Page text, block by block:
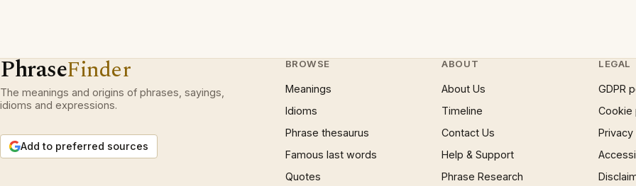
PhraseFinder
The meanings and origins of phrases, sayings,
idioms and expressions.
Add to preferred sources
BROWSE
Meanings
Idioms
Phrase thesaurus
Famous last words
Quotes
ABOUT
About Us
Timeline
Contact Us
Help & Support
Phrase Research
LEGAL
GDPR
Cookie